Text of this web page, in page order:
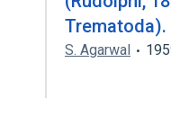
Trematoda).
S. Agarwal